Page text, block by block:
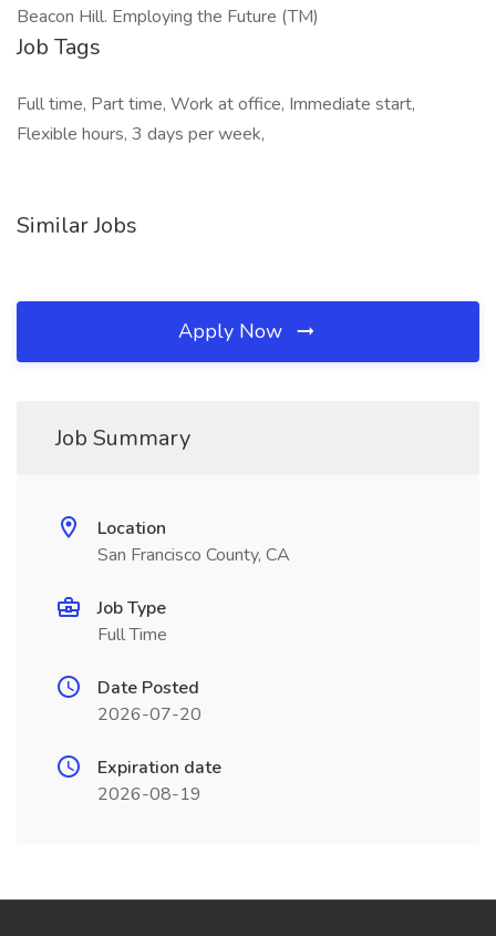
Beacon Hill. Employing the Future (TM)
Job Tags
Full time, Part time, Work at office, Immediate start,
Flexible hours, 3 days per week,
Similar Jobs
Apply Now
Job Summary
Location
San Francisco County, CA
Job Type
Full Time
Date Posted
2026-07-20
Expiration date
2026-08-19